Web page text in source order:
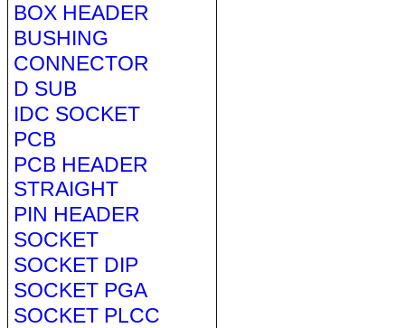
BOX HEADER
BUSHING
CONNECTOR
D SUB
IDC SOCKET
PCB
PCB HEADER
STRAIGHT
PIN HEADER
SOCKET
SOCKET DIP
SOCKET PGA
SOCKET PLCC